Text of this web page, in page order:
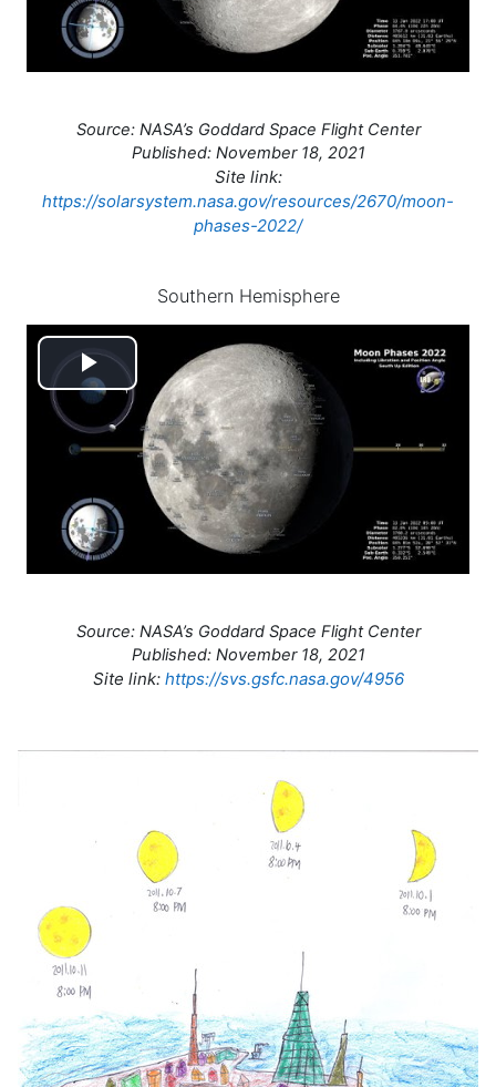
Source: NASA’s Goddard Space Flight Center
Published: November 18, 2021
Site link:
https://solarsystem.nasa.gov/resources/2670/moon-
phases-2022/
Southern Hemisphere
Play
Video
Source: NASA’s Goddard Space Flight Center
Published: November 18, 2021
Site link: https://svs.gsfc.nasa.gov/4956